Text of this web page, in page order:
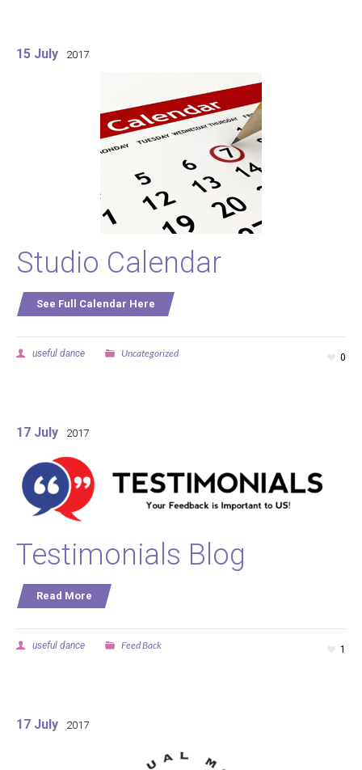
15 July 2017
Studio Calendar
See Full Calendar Here
0
useful dance Uncategorized
17 July 2017
Testimonials Blog
Read More
1
useful dance Feed Back
17 July 2017